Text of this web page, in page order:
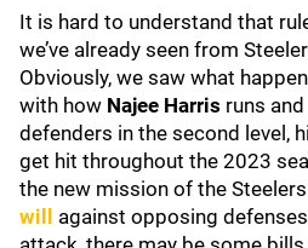
It is hard to understand that
we’ve already seen from
Obviously, we saw what
with how Najee Harris runs
defenders in the second level,
get hit throughout the 2023
the new mission of the
will against opposing